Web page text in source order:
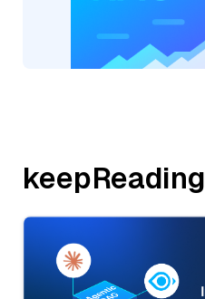
keepReading